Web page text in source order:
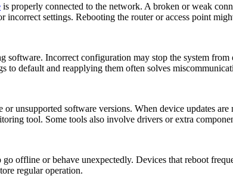
is properly connected to the network. A broken or weak
incorrect settings. Rebooting the router or access point
software. Incorrect configuration may stop the system
to default and reapplying them often solves
unsupported software versions. When device updates
tool. Some tools also involve drivers or extra
offline or behave unexpectedly. Devices that reboot
regular operation.